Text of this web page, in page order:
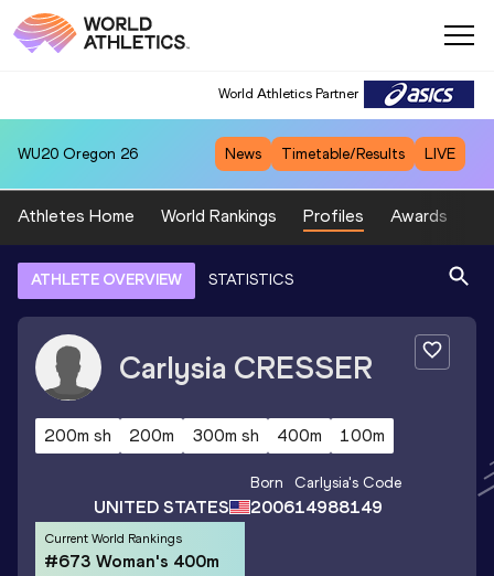
World Athletics Partner
WU20 Oregon 26 News Timetable/Results LIVE
Athletes Home World Rankings Profiles Awards
ATHLETE OVERVIEW STATISTICS
Carlysia CRESSER
200m sh 200m 300m sh 400m 100m
UNITED STATES
Born
2006
Carlysia's Code
14988149
Current World Rankings
#673 Woman's 400m